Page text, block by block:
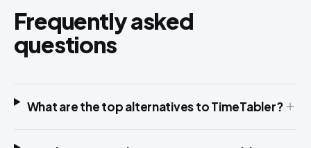
Frequently asked
questions
What are the top alternatives to TimeTabler?